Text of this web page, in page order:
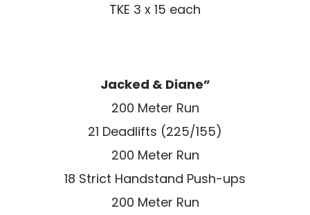
TKE 3 x 15 each
Jacked & Diane”
200 Meter Run
21 Deadlifts (225/155)
200 Meter Run
18 Strict Handstand Push-ups
200 Meter Run